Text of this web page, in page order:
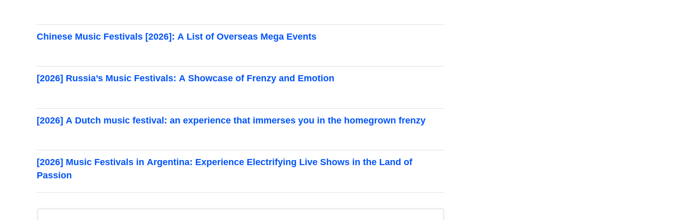
Chinese Music Festivals [2026]: A List of Overseas Mega Events
[2026] Russia’s Music Festivals: A Showcase of Frenzy and Emotion
[2026] A Dutch music festival: an experience that immerses you in the homegrown frenzy
[2026] Music Festivals in Argentina: Experience Electrifying Live Shows in the Land of
Passion